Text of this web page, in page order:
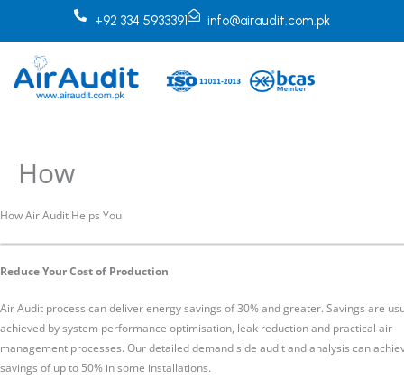
+92 334 5933391 info@airaudit.com.pk
How
How Air Audit Helps You
Reduce Your Cost of Production
Air Audit process can deliver energy savings of 30% and greater. Savings are
achieved by system performance optimisation, leak reduction and practical air
management processes. Our detailed demand side audit and analysis can
savings of up to 50% in some installations.